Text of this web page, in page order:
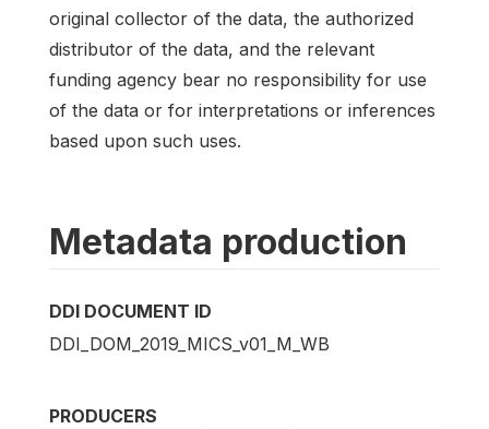
original collector of the data, the authorized
distributor of the data, and the relevant
funding agency bear no responsibility for use
of the data or for interpretations or inferences
based upon such uses.
Metadata production
DDI DOCUMENT ID
DDI_DOM_2019_MICS_v01_M_WB
PRODUCERS